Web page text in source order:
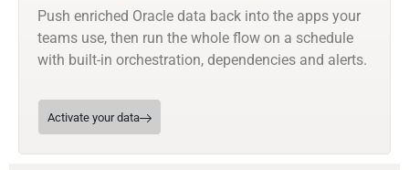
Push enriched Oracle data back into the apps your
teams use, then run the whole flow on a schedule
with built-in orchestration, dependencies and alerts.
Activate your data